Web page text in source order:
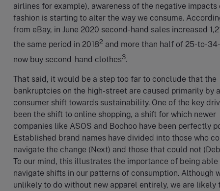
airlines for example), awareness of the negative
fashion is starting to alter the way we consume.
from eBay, in June 2020 second-hand sales increased
the same period in 20182 and more than half of 25-to-
now buy second-hand clothes3.
That said, it would be a step too far to conclude that the
bankruptcies on the high-street are caused primarily by a
consumer shift towards sustainability. One of the key
been the shift to online shopping, a shift for which newer
companies like ASOS and Boohoo have been perfectly
Established brand names have divided into those who
navigate the change (Next) and those that could not
To our mind, this illustrates the importance of being able
navigate shifts in our patterns of consumption. Although
unlikely to do without new apparel entirely, we are likely